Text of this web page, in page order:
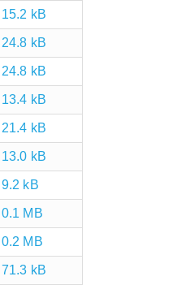
15.2 kB
24.8 kB
24.8 kB
13.4 kB
21.4 kB
13.0 kB
9.2 kB
0.1 MB
0.2 MB
71.3 kB